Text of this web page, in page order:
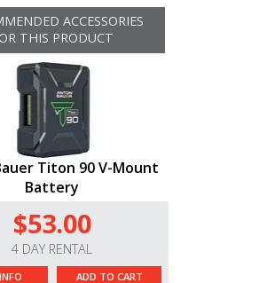
ACCESSORIES
THIS PRODUCT
Titon 90 V-Mount
Battery
$53.00
4 DAY RENTAL
ADD TO CART